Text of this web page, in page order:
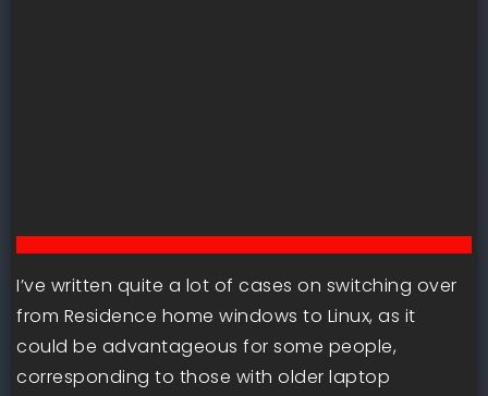
I’ve written quite a lot of cases on switching over
from Residence home windows to Linux, as it
could be advantageous for some people,
corresponding to those with older laptop